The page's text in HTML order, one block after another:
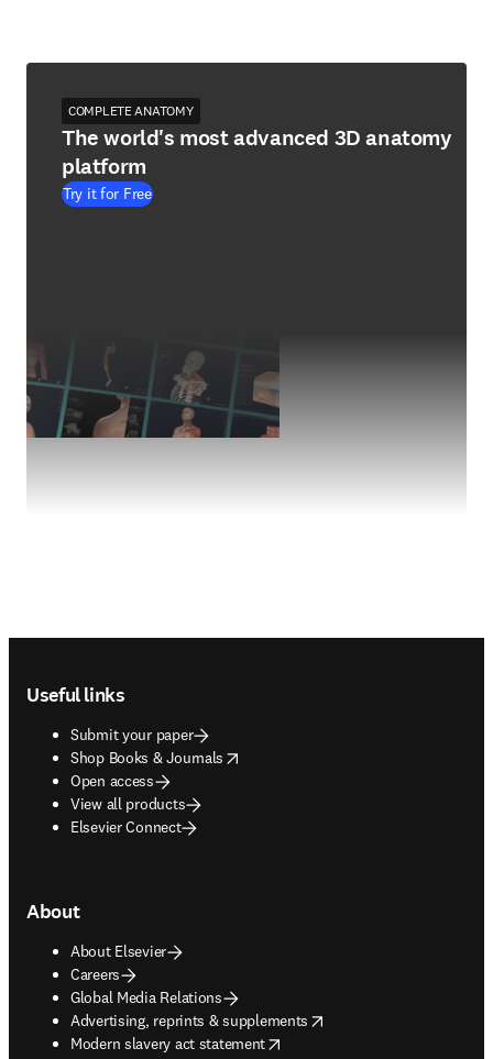
COMPLETE ANATOMY
The world's most advanced 3D anatomy
platform
Try it for Free
Useful links
Submit your paper
Shop Books & Journals
opens in new tab/window
Open access
View all products
Elsevier Connect
About
About Elsevier
Careers
Global Media Relations
Advertising, reprints & supplements
opens in new tab/window
Modern slavery act statement
opens in new tab/window